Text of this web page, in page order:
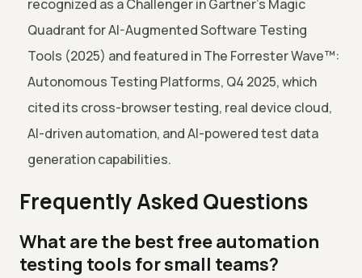
recognized as a Challenger in Gartner's Magic
Quadrant for AI-Augmented Software Testing
Tools (2025) and featured in The Forrester Wave™:
Autonomous Testing Platforms, Q4 2025, which
cited its cross-browser testing, real device cloud,
AI-driven automation, and AI-powered test data
generation capabilities.
Frequently Asked Questions
What are the best free automation
testing tools for small teams?